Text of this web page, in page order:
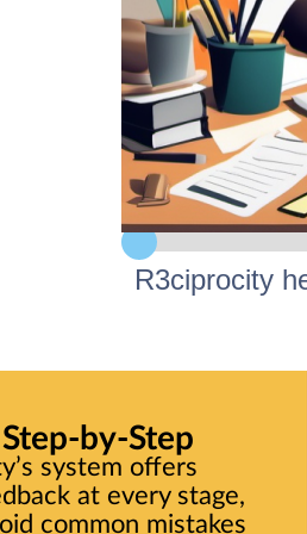
R3ciprocity
by-Step
system offers
at every stage,
common mistakes